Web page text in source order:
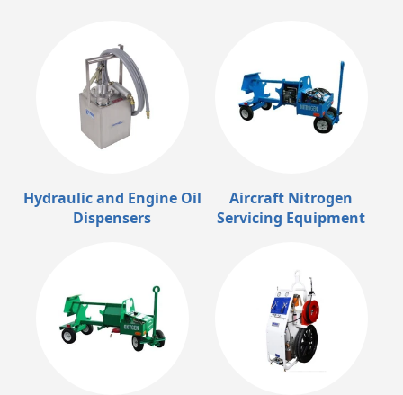
Hydraulic and Engine Oil
Dispensers
Aircraft Nitrogen
Servicing Equipment